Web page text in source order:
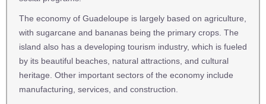
The economy of Guadeloupe is largely based on agriculture,
with sugarcane and bananas being the primary crops. The
island also has a developing tourism industry, which is fueled
by its beautiful beaches, natural attractions, and cultural
heritage. Other important sectors of the economy include
manufacturing, services, and construction.